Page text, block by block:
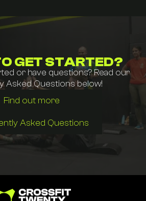
GET STARTED?
or have questions? Read our
Asked Questions below!
Find out more
Asked Questions